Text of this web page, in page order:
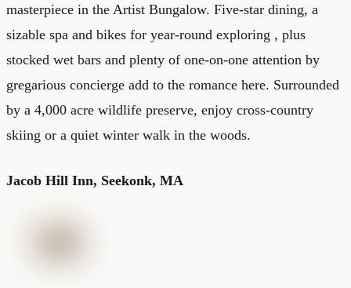
masterpiece in the Artist Bungalow. Five-star dining, a
sizable spa and bikes for year-round exploring , plus
stocked wet bars and plenty of one-on-one attention by
gregarious concierge add to the romance here. Surrounded
by a 4,000 acre wildlife preserve, enjoy cross-country
skiing or a quiet winter walk in the woods.
Jacob Hill Inn, Seekonk, MA